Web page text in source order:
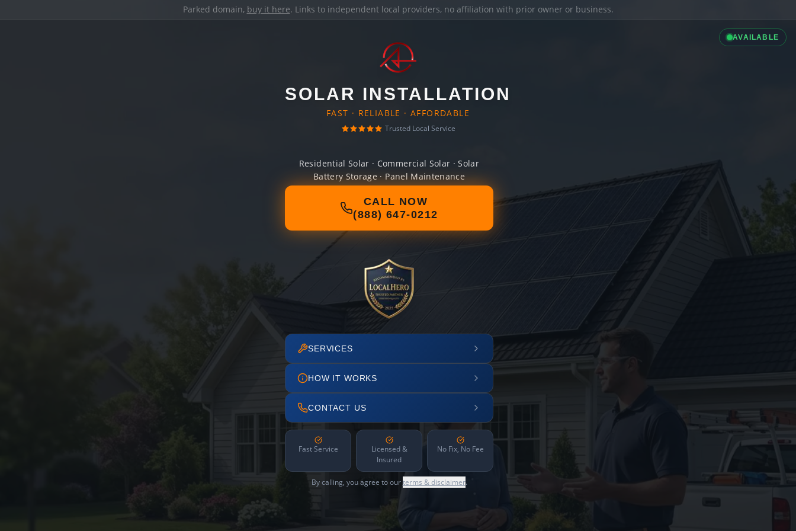
Parked domain, buy it here. Links to independent local providers, no affiliation with prior owner or business.
AVAILABLE
SOLAR INSTALLATION
FAST · RELIABLE · AFFORDABLE
Trusted Local Service
Residential Solar · Commercial Solar · Solar
Battery Storage · Panel Maintenance
CALL NOW
(888) 647-0212
SERVICES
HOW IT WORKS
CONTACT US
Fast Service
Licensed &
Insured
No Fix, No Fee
By calling, you agree to ourterms & disclaimer.